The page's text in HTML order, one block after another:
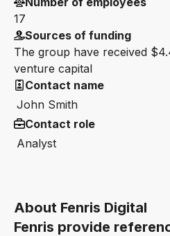
About Fenris Digital
Fenris provide
17
Sources of funding
The group have received
venture capital
Contact name
John Smith
Contact role
Analyst